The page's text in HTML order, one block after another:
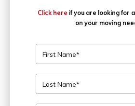
Click here if you are looking for
on your moving
First Name*
Last Name*